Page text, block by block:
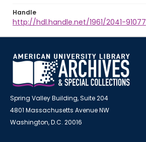
Handle
http://hdl.handle.net/1961/2041-91077
Spring Valley Building, Suite 204
4801 Massachusetts Avenue NW
Washington, D.C. 20016